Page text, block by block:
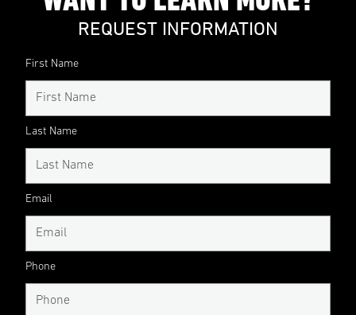
REQUEST INFORMATION
First Name
Last Name
Email
Phone